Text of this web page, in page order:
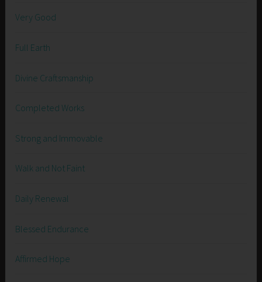
Very Good
Full Earth
Divine Craftsmanship
Completed Works
Strong and Immovable
Walk and Not Faint
Daily Renewal
Blessed Endurance
Affirmed Hope